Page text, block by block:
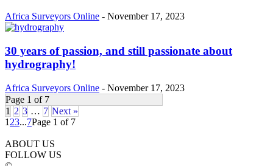
Africa Surveyors Online - November 17, 2023
30 years of passion, and still passionate about
hydrography!
Africa Surveyors Online - November 17, 2023
Page 1 of 7
1 2 3 … 7 Next »
1 23...7Page 1 of 7
ABOUT US
FOLLOW US